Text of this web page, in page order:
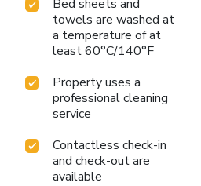
Bed sheets and
towels are washed at
a temperature of at
least 60°C/140°F
Property uses a
professional cleaning
service
Contactless check-in
and check-out are
available